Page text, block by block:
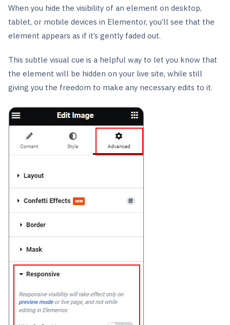
When you hide the visibility of an element on desktop,
tablet, or mobile devices in Elementor, you’ll see that the
element appears as if it’s gently faded out.
This subtle visual cue is a helpful way to let you know that
the element will be hidden on your live site, while still
giving you the freedom to make any necessary edits to it.